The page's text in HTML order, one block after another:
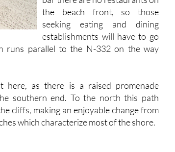
seeking eating and dining
establishments will have to go
runs parallel to the N-332 on the way
as there is a raised promenade
southern end. To the north this path
cliffs, making an enjoyable change from
which characterize most of the shore.
the